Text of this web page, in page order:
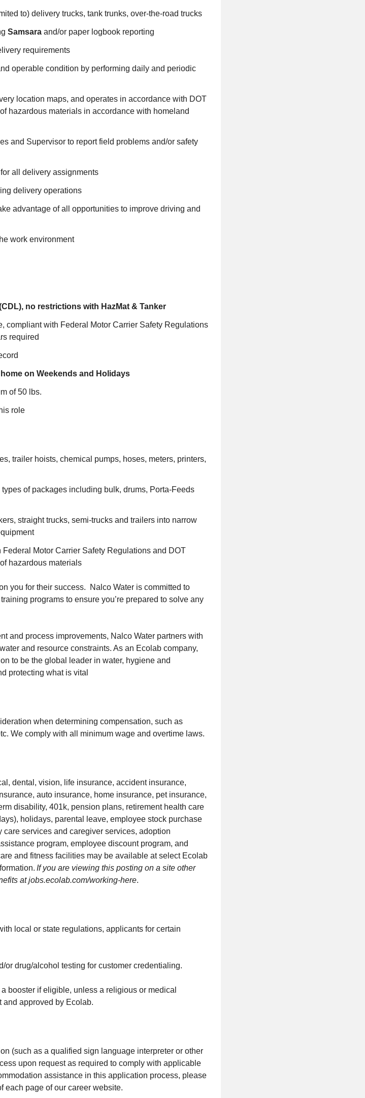
to) delivery trucks, tank trunks, over-the-road trucks
Samsara and/or paper logbook reporting
requirements
operable condition by performing daily and periodic
location maps, and operates in accordance with DOT
hazardous materials in accordance with homeland
and Supervisor to report field problems and/or safety
all delivery assignments
delivery operations
advantage of all opportunities to improve driving and
work environment
no restrictions with HazMat & Tanker
compliant with Federal Motor Carrier Safety Regulations
required
on Weekends and Holidays
of 50 lbs.
role
trailer hoists, chemical pumps, hoses, meters, printers,
of packages including bulk, drums, Porta-Feeds
straight trucks, semi-trucks and trailers into narrow
Motor Carrier Safety Regulations and DOT
hazardous materials
you for their success. Nalco Water is committed to
programs to ensure you’re prepared to solve any
and process improvements, Nalco Water partners with
and resource constraints. As an Ecolab company,
to be the global leader in water, hygiene and
protecting what is vital
when determining compensation, such as
We comply with all minimum wage and overtime laws.
dental, vision, life insurance, accident insurance,
auto insurance, home insurance, pet insurance,
disability, 401k, pension plans, retirement health care
holidays, parental leave, employee stock purchase
services and caregiver services, adoption
program, employee discount program, and
and fitness facilities may be available at select Ecolab
If you are viewing this posting on a site other
atjobs.ecolab.com/working-here.
local or state regulations, applicants for certain
drug/alcohol testing for customer credentialing.
booster if eligible, unless a religious or medical
and approved by Ecolab.
(such as a qualified sign language interpreter or other
upon request as required to comply with applicable
assistance in this application process, please
each page of our career website.